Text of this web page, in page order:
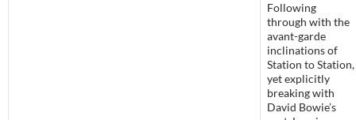
Following
through with the
avant-garde
inclinations of
Station to Station,
yet explicitly
breaking with
David Bowie’s